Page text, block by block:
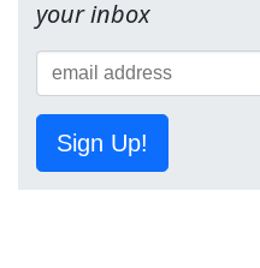
your inbox
Sign Up!